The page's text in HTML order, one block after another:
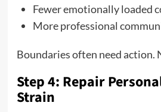
Fewer emotionally loaded
More professional
Boundaries often need
Step 4: Repair
Strain